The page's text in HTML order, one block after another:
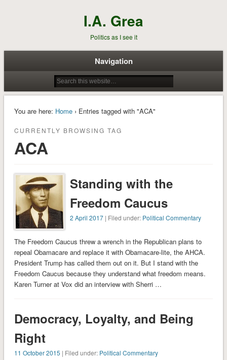
I.A. Grea
Politics as I see it
Navigation
You are here: Home› Entries tagged with "ACA"
CURRENTLY BROWSING TAG
ACA
Standing with the
Freedom Caucus
2 April 2017 | Filed under: Political Commentary
The Freedom Caucus threw a wrench in the Republican plans to
repeal Obamacare and replace it with Obamacare-lite, the AHCA.
President Trump has called them out on it. But I stand with the
Freedom Caucus because they understand what freedom means.
Karen Turner at Vox did an interview with Sherri …
Democracy, Loyalty, and Being
Right
11 October 2015 | Filed under: Political Commentary